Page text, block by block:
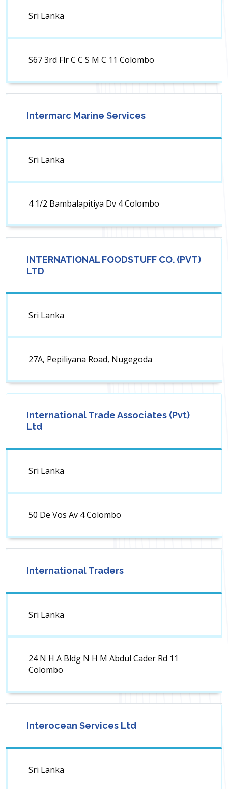
Sri Lanka
S67 3rd Flr C C S M C 11 Colombo
Intermarc Marine Services
Sri Lanka
4 1/2 Bambalapitiya Dv 4 Colombo
INTERNATIONAL FOODSTUFF CO. (PVT)
LTD
Sri Lanka
27A, Pepiliyana Road, Nugegoda
International Trade Associates (Pvt)
Ltd
Sri Lanka
50 De Vos Av 4 Colombo
International Traders
Sri Lanka
24 N H A Bldg N H M Abdul Cader Rd 11
Colombo
Interocean Services Ltd
Sri Lanka